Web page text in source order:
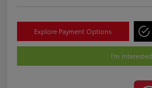
Explore Payment Options
I'm Interested